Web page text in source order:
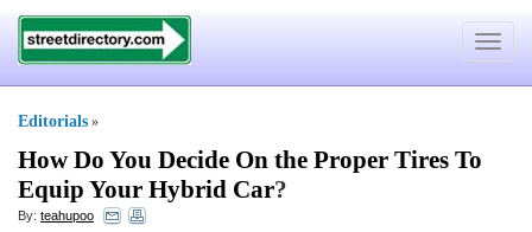
Toggle
Editorials »
How Do You Decide On the Proper Tires To
Equip Your Hybrid Car?
By: teahupoo